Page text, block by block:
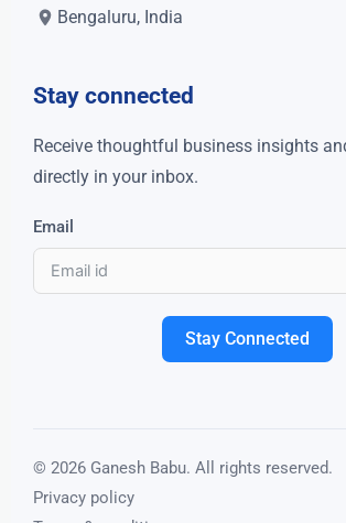
Bengaluru, India
Stay connected
Receive thoughtful business insights
directly in your inbox.
Email
Stay Connected
© 2026 Ganesh Babu. All rights reserved.
Privacy policy